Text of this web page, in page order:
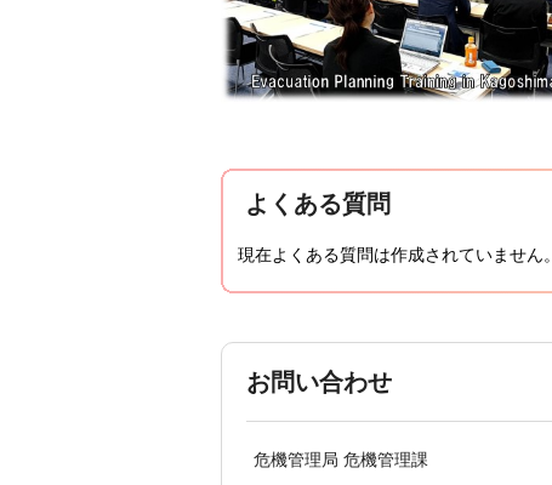
よくある質問
現在よくある質問は作成されていません。
お問い合わせ
危機管理局 危機管理課